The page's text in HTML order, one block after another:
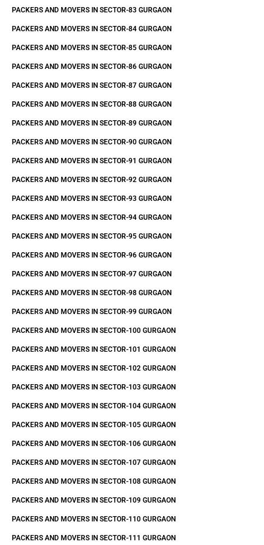
PACKERS AND MOVERS IN SECTOR-83 GURGAON
PACKERS AND MOVERS IN SECTOR-84 GURGAON
PACKERS AND MOVERS IN SECTOR-85 GURGAON
PACKERS AND MOVERS IN SECTOR-86 GURGAON
PACKERS AND MOVERS IN SECTOR-87 GURGAON
PACKERS AND MOVERS IN SECTOR-88 GURGAON
PACKERS AND MOVERS IN SECTOR-89 GURGAON
PACKERS AND MOVERS IN SECTOR-90 GURGAON
PACKERS AND MOVERS IN SECTOR-91 GURGAON
PACKERS AND MOVERS IN SECTOR-92 GURGAON
PACKERS AND MOVERS IN SECTOR-93 GURGAON
PACKERS AND MOVERS IN SECTOR-94 GURGAON
PACKERS AND MOVERS IN SECTOR-95 GURGAON
PACKERS AND MOVERS IN SECTOR-96 GURGAON
PACKERS AND MOVERS IN SECTOR-97 GURGAON
PACKERS AND MOVERS IN SECTOR-98 GURGAON
PACKERS AND MOVERS IN SECTOR-99 GURGAON
PACKERS AND MOVERS IN SECTOR-100 GURGAON
PACKERS AND MOVERS IN SECTOR-101 GURGAON
PACKERS AND MOVERS IN SECTOR-102 GURGAON
PACKERS AND MOVERS IN SECTOR-103 GURGAON
PACKERS AND MOVERS IN SECTOR-104 GURGAON
PACKERS AND MOVERS IN SECTOR-105 GURGAON
PACKERS AND MOVERS IN SECTOR-106 GURGAON
PACKERS AND MOVERS IN SECTOR-107 GURGAON
PACKERS AND MOVERS IN SECTOR-108 GURGAON
PACKERS AND MOVERS IN SECTOR-109 GURGAON
PACKERS AND MOVERS IN SECTOR-110 GURGAON
PACKERS AND MOVERS IN SECTOR-111 GURGAON